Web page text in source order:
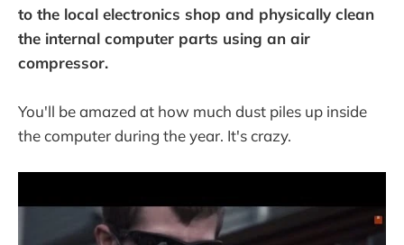
to the local electronics shop and physically clean
the internal computer parts using an air
compressor.
You'll be amazed at how much dust piles up inside
the computer during the year. It's crazy.